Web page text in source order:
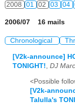
2008 01 02 03 04
2006/07 16 mails
Chronological
[V2k-announce]
TONIGHT! DJ
<Possible
[V2k-
Talulla's